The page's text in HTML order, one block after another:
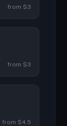
from $3
from $3
from $4.5